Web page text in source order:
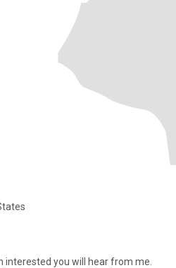
interested you will hear from me.